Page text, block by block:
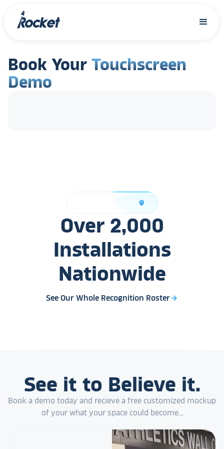
Book Your Touchscreen
Demo
location_on
Over 2,000
Installations
Nationwide
See Our Whole Recognition Rosterarrow_forward
See it to Believe it.
Book a demo today and recieve a free customized mockup
of your what your space could become...